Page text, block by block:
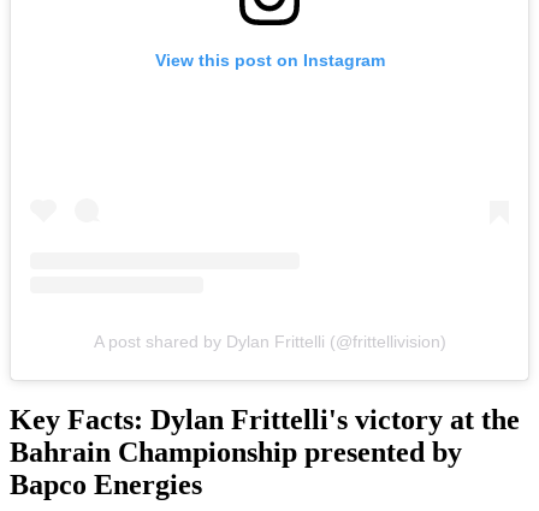
View this post on Instagram
A post shared by Dylan Frittelli (@frittellivision)
Key Facts: Dylan Frittelli's victory at the
Bahrain Championship presented by
Bapco Energies